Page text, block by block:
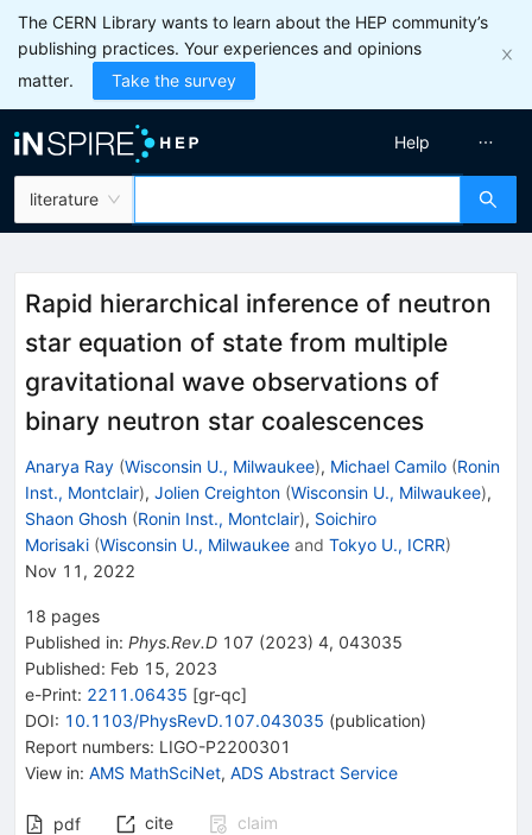
The CERN Library wants to learn about the HEP community’s
publishing practices. Your experiences and opinions
matter.
Take the survey
literature
Help
Rapid hierarchical inference of neutron
star equation of state from multiple
gravitational wave observations of
binary neutron star coalescences
Anarya Ray (Wisconsin U., Milwaukee), Michael Camilo (Ronin
Inst., Montclair), Jolien Creighton (Wisconsin U., Milwaukee),
Shaon Ghosh (Ronin Inst., Montclair), Soichiro
Morisaki (Wisconsin U., Milwaukee and Tokyo U., ICRR)
Nov 11, 2022
18 pages
Published in: Phys.Rev.D 107 (2023) 4, 043035
Published: Feb 15, 2023
e-Print: 2211.06435 [gr-qc]
DOI: 10.1103/PhysRevD.107.043035 (publication)
Report numbers: LIGO-P2200301
View in: AMS MathSciNet, ADS Abstract Service
pdf cite
claim